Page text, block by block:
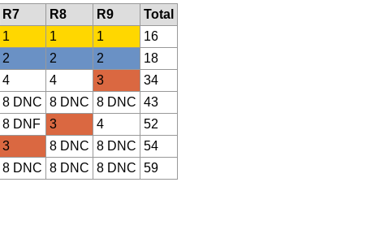
R7 R8 R9
Total
1 1 1
16
2 2 2
18
4 4 3
34
8 DNC 8 DNC 8 DNC 43
8 DNF 3 4
52
3 8 DNC 8 DNC 54
8 DNC 8 DNC 8 DNC 59